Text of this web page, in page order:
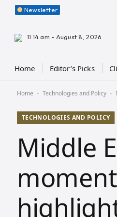
Newsletter
11:14 am - August 8, 2026
Home Editor’s Picks
Home - Technologies and Policy -
TECHNOLOGIES AND POLICY
Middle